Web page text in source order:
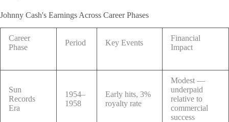
Johnny Cash's Earnings Across Career Phases
Career
Phase
Period Key Events
Financial
Impact
Sun
Records
Era
1954–
1958
Early hits, 3%
royalty rate
Modest —
underpaid
relative to
commercial
success